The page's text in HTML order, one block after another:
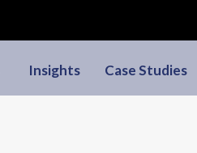
Insights Case Studies